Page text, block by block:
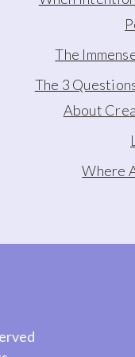
The
The 3
About
Where